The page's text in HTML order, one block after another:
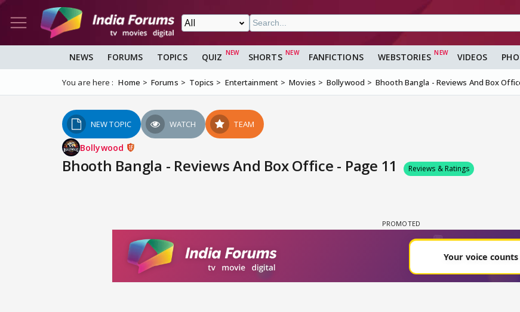
NEWS FORUMS TOPICS QUIZ SHORTS FANFICTIONS WEBSTORIES VIDEOS
You are here : Home Forums Topics Entertainment Movies Bollywood Bhooth Bangla - Reviews And Box
NEW TOPIC WATCH TEAM
Bollywood
Bhooth Bangla - Reviews And Box Office - Page 11 Reviews & Ratings